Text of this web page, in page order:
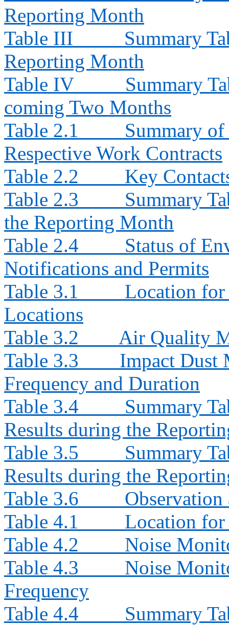
Reporting Month
Table III
Summary
Reporting Month
Table IV
Summary
coming Two Months
Table 2.1
Summary of
Respective Work Contracts
Table 2.2
Key
Table 2.3
Summary
the Reporting Month
Table 2.4
Status of
Notifications and Permits
Table 3.1
Location
Locations
Table 3.2
Air Quality
Table 3.3
Impact Dust
Frequency and Duration
Table 3.4
Summary
Results during the
Table 3.5
Summary
Results during the
Table 3.6
Table 4.1
Location
Table 4.2
Noise
Table 4.3
Noise
Frequency
Table 4.4
Summary